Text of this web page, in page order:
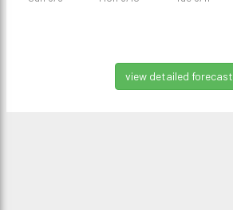
view detailed forecast